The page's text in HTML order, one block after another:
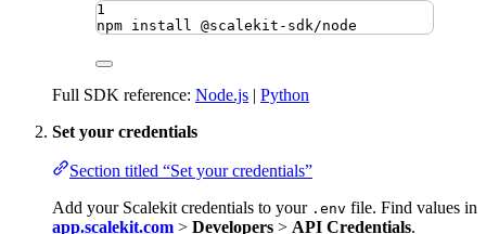
1
npm install @scalekit-sdk/node
Full SDK reference: Node.js | Python
Set your credentials
Section titled “Set your credentials”
Add your Scalekit credentials to your .env file. Find values in
app.scalekit.com > Developers > API Credentials.